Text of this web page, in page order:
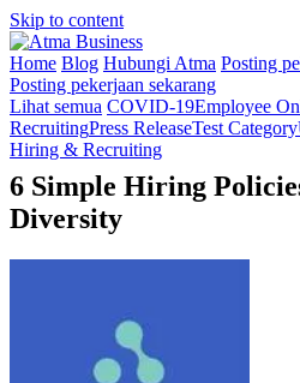
Skip to content
Home Blog Hubungi Atma Posting
Posting pekerjaan sekarang
Lihat semua COVID-19Employee
RecruitingPress ReleaseTest Category
Hiring & Recruiting
6 Simple Hiring
Diversity